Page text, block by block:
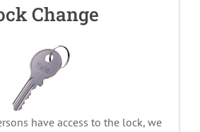
Change
have access to the lock, we